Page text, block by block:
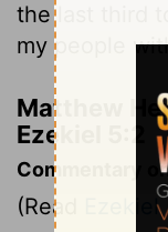
the last third
my people
Matthew
Ezekiel 5:2
Commentary
(Read